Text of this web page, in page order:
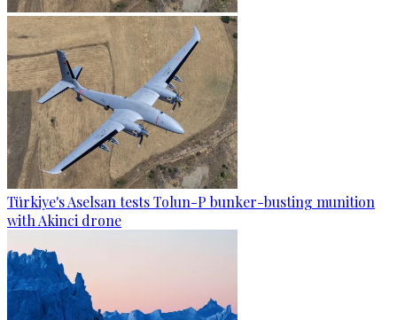
Türkiye's Aselsan tests Tolun-P bunker-busting munition
with Akinci drone